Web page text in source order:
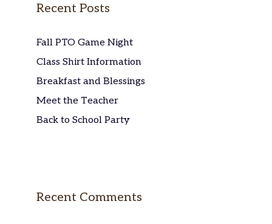
Recent Posts
Fall PTO Game Night
Class Shirt Information
Breakfast and Blessings
Meet the Teacher
Back to School Party
Recent Comments